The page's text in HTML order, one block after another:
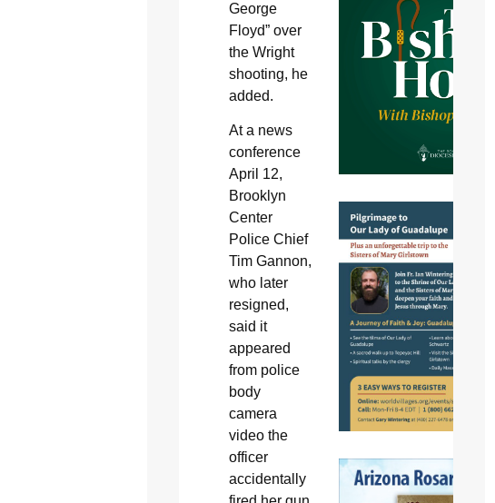
George
Floyd” over
the Wright
shooting, he
added.
At a news
conference
April 12,
Brooklyn
Center
Police Chief
Tim Gannon,
who later
resigned,
said it
appeared
from police
body
camera
video the
officer
accidentally